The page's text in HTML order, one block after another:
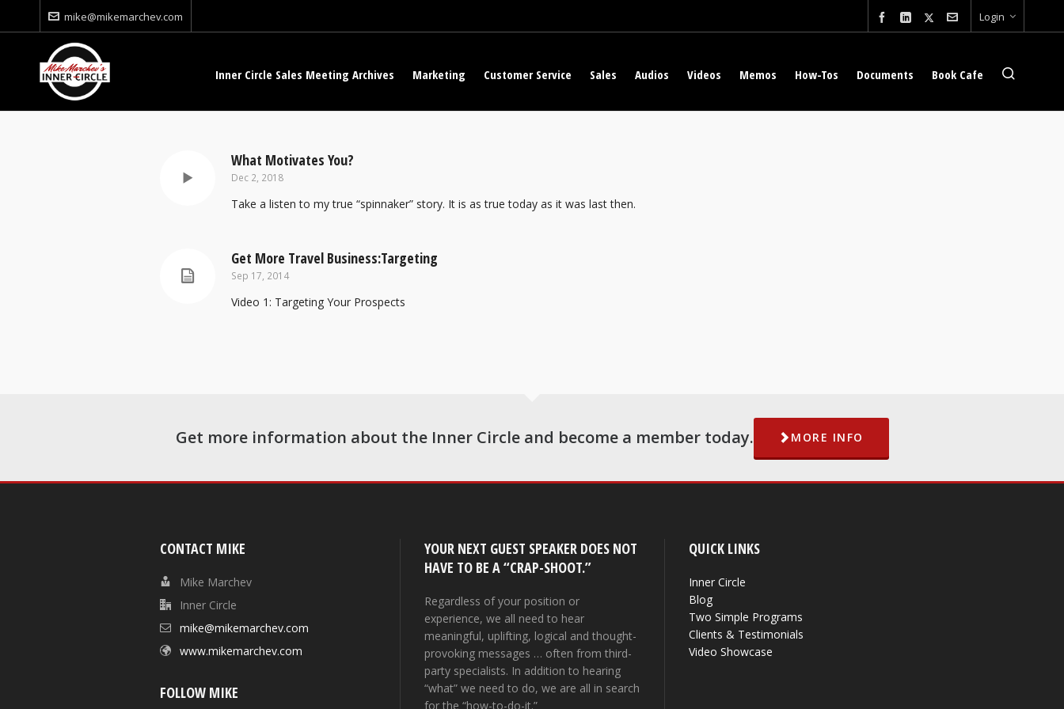
mike@mikemarchev.com Login
Inner Circle Sales Meeting Archives Marketing Customer Service Sales Audios Videos Memos How-Tos Documents Book Cafe
What Motivates You?
Dec 2, 2018
Take a listen to my true “spinnaker” story. It is as true today as it was last then.
Get More Travel Business:Targeting
Sep 17, 2014
Video 1: Targeting Your Prospects
Get more information about the Inner Circle and become a member today. MORE INFO
CONTACT MIKE
Mike Marchev
Inner Circle
mike@mikemarchev.com
www.mikemarchev.com
FOLLOW MIKE
YOUR NEXT GUEST SPEAKER DOES NOT
HAVE TO BE A “CRAP-SHOOT.”
Regardless of your position or
experience, we all need to hear
meaningful, uplifting, logical and thought-
provoking messages … often from third-
party specialists. In addition to hearing
“what” we need to do, we are all in search
for the “how-to-do-it.”
QUICK LINKS
Inner Circle
Blog
Two Simple Programs
Clients & Testimonials
Video Showcase